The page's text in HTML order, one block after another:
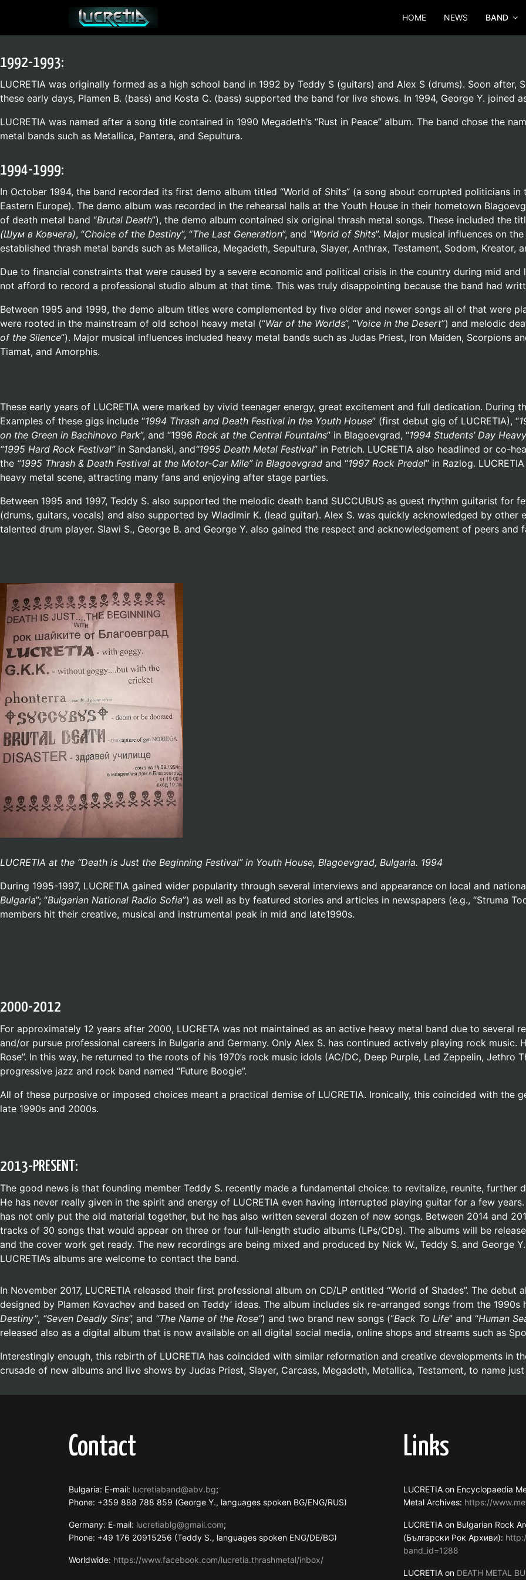
HOME NEWS BAND
1992-1993:
LUCRETIA was originally formed as a high school band in 1992 by Teddy S (guitars) and Alex S (drums). Soon after,
these early days, Plamen B. (bass) and Kosta C. (bass) supported the band for live shows. In 1994, George Y.
LUCRETIA was named after a song title contained in 1990 Megadeth’s “Rust in Peace” album. The band chose the
metal bands such as Metallica, Pantera, and Sepultura.
1994-1999:
In October 1994, the band recorded its first demo album titled “World of Shits” (a song about corrupted politicians
Eastern Europe). The demo album was recorded in the rehearsal halls at the Youth House in their hometown
of death metal band “Brutal Death”), the demo album contained six original thrash metal songs. These included the
(Шум в Ковчега), “Choice of the Destiny”, “The Last Generation”, and “World of Shits”. Major musical influences on
established thrash metal bands such as Metallica, Megadeth, Sepultura, Slayer, Anthrax, Testament, Sodom, Kreator,
Due to financial constraints that were caused by a severe economic and political crisis in the country during mid and
not afford to record a professional studio album at that time. This was truly disappointing because the band had
Between 1995 and 1999, the demo album titles were complemented by five older and newer songs all of that were
were rooted in the mainstream of old school heavy metal (“War of the Worlds”, “Voice in the Desert”) and melodic
of the Silence”). Major musical influences included heavy metal bands such as Judas Priest, Iron Maiden, Scorpions
Tiamat, and Amorphis.
These early years of LUCRETIA were marked by vivid teenager energy, great excitement and full dedication. During
Examples of these gigs include “1994 Thrash and Death Festival in the Youth House” (first debut gig of LUCRETIA), “
on the Green in Bachinovo Park”, and “1996 Rock at the Central Fountains” in Blagoevgrad, “1994 Students’ Day
“1995 Hard Rock Festival” in Sandanski, and“1995 Death Metal Festival” in Petrich. LUCRETIA also headlined or co-
the “1995 Thrash & Death Festival at the Motor-Car Mile” in Blagoevgrad and “1997 Rock Predel” in Razlog.
heavy metal scene, attracting many fans and enjoying after stage parties.
Between 1995 and 1997, Teddy S. also supported the melodic death band SUCCUBUS as guest rhythm guitarist for
(drums, guitars, vocals) and also supported by Wladimir K. (lead guitar). Alex S. was quickly acknowledged by other
talented drum player. Slawi S., George B. and George Y. also gained the respect and acknowledgement of peers and
LUCRETIA at the “Death is Just the Beginning Festival” in Youth House, Blagoevgrad, Bulgaria. 1994
During 1995-1997, LUCRETIA gained wider popularity through several interviews and appearance on local and
Bulgaria”; “Bulgarian National Radio Sofia”) as well as by featured stories and articles in newspapers (e.g., “Struma
members hit their creative, musical and instrumental peak in mid and late1990s.
2000-2012
For approximately 12 years after 2000, LUCRETA was not maintained as an active heavy metal band due to several
and/or pursue professional careers in Bulgaria and Germany. Only Alex S. has continued actively playing rock music.
Rose”. In this way, he returned to the roots of his 1970’s rock music idols (AC/DC, Deep Purple, Led Zeppelin,
progressive jazz and rock band named “Future Boogie”.
All of these purposive or imposed choices meant a practical demise of LUCRETIA. Ironically, this coincided with the
late 1990s and 2000s.
2013-PRESENT:
The good news is that founding member Teddy S. recently made a fundamental choice: to revitalize, reunite, further
He has never really given in the spirit and energy of LUCRETIA even having interrupted playing guitar for a few
has not only put the old material together, but he has also written several dozen of new songs. Between 2014 and
tracks of 30 songs that would appear on three or four full-length studio albums (LPs/CDs). The albums will be
and the cover work get ready. The new recordings are being mixed and produced by Nick W., Teddy S. and George
LUCRETIA’s albums are welcome to contact the band.
In November 2017, LUCRETIA released their first professional album on CD/LP entitled “World of Shades”. The
designed by Plamen Kovachev and based on Teddy’ ideas. The album includes six re-arranged songs from the
Destiny”, “Seven Deadly Sins”, and “The Name of the Rose”) and two brand new songs (“Back To Life” and “Human
released also as a digital album that is now available on all digital social media, online shops and streams such as
Interestingly enough, this rebirth of LUCRETIA has coincided with similar reformation and creative developments in
crusade of new albums and live shows by Judas Priest, Slayer, Carcass, Megadeth, Metallica, Testament, to name
Contact
Bulgaria: E-mail: lucretiaband@abv.bg;
Phone: +359 888 788 859 (George Y., languages spoken BG/ENG/RUS)
Germany: E-mail: lucretiablg@gmail.com;
Phone: +49 176 20915256 (Teddy S., languages spoken ENG/DE/BG)
Worldwide: https://www.facebook.com/lucretia.thrashmetal/inbox/
Links
LUCRETIA on Encyclopaedia
Metal Archives: https://
LUCRETIA on Bulgarian Rock
(Български Рок Архиви):
band_id=1288
LUCRETIA on DEATH METAL